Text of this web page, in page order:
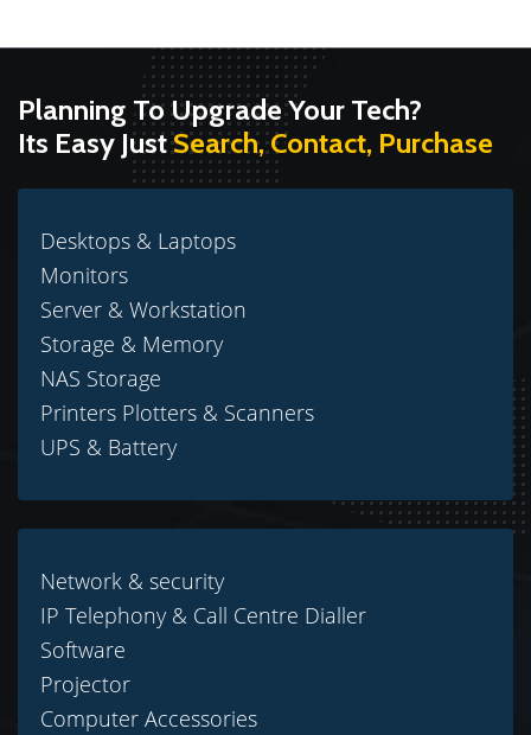
Planning To Upgrade Your Tech?
Its Easy JustSearch, Contact, Purchase
Desktops & Laptops
Monitors
Server & Workstation
Storage & Memory
NAS Storage
Printers Plotters & Scanners
UPS & Battery
Network & security
IP Telephony & Call Centre Dialler
Software
Projector
Computer Accessories